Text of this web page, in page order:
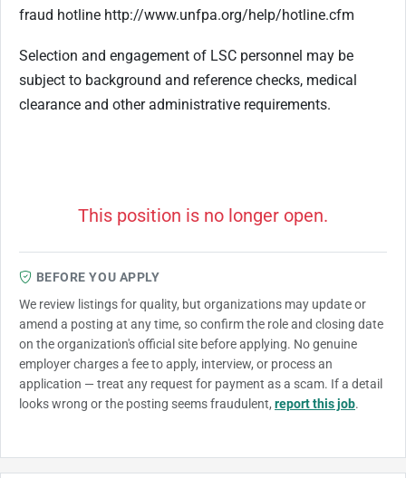
fraud hotline http://www.unfpa.org/help/hotline.cfm
Selection and engagement of LSC personnel may be
subject to background and reference checks, medical
clearance and other administrative requirements.
This position is no longer open.
BEFORE YOU APPLY
We review listings for quality, but organizations may update or
amend a posting at any time, so confirm the role and closing date
on the organization's official site before applying. No genuine
employer charges a fee to apply, interview, or process an
application — treat any request for payment as a scam. If a detail
looks wrong or the posting seems fraudulent, report this job.